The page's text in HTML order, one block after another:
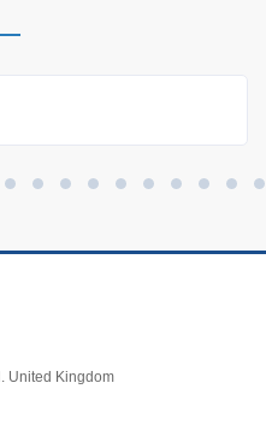
United Kingdom